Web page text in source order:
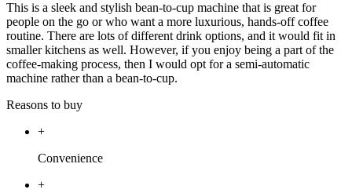
This is a sleek and stylish bean-to-cup machine that is great for
people on the go or who want a more luxurious, hands-off coffee
routine. There are lots of different drink options, and it would fit in
smaller kitchens as well. However, if you enjoy being a part of the
coffee-making process, then I would opt for a semi-automatic
machine rather than a bean-to-cup.
Reasons to buy
+
Convenience
+